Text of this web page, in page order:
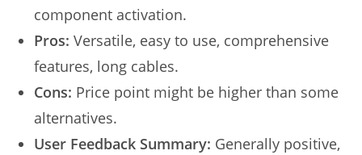
component activation.
Pros: Versatile, easy to use, comprehensive
features, long cables.
Cons: Price point might be higher than some
alternatives.
User Feedback Summary: Generally positive,